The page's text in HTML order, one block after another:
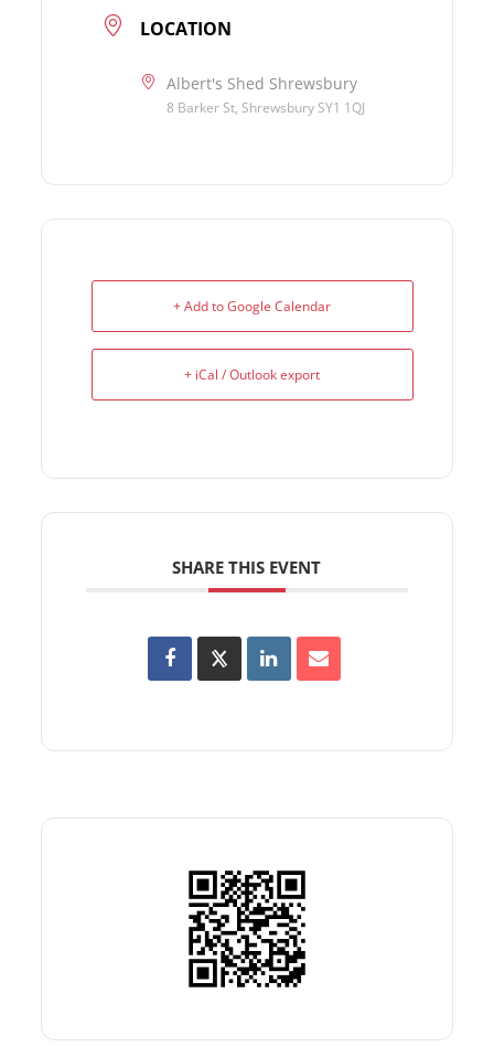
LOCATION
Albert's Shed Shrewsbury
8 Barker St, Shrewsbury SY1 1QJ
+ Add to Google Calendar
+ iCal / Outlook export
SHARE THIS EVENT